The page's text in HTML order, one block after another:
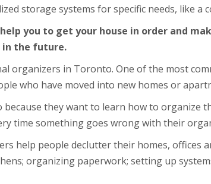
storage systems for specific needs, like a
you to get your house in order and
in the future.
organizers in Toronto. One of the most
who have moved into new homes or
they want to learn how to organize
time something goes wrong with their
help people declutter their homes, offices
organizing paperwork; setting up